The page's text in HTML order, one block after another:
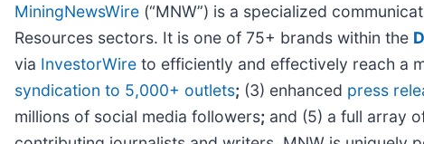
MiningNewsWire (“MNW”) is a specialized
Resources sectors. It is one of 75+ brands within the
via InvestorWire to efficiently and effectively reach a
syndication to 5,000+ outlets; (3) enhanced press
millions of social media followers; and (5) a full array